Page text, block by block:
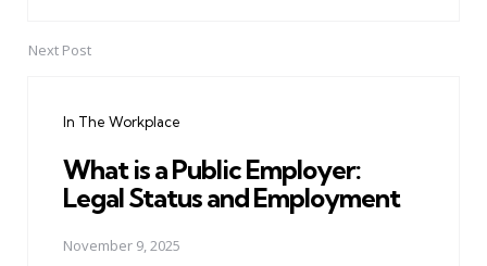
Next Post
In The Workplace
What is a Public Employer:
Legal Status and Employment
November 9, 2025